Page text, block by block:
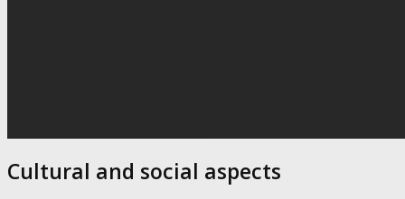
Cultural and social aspects